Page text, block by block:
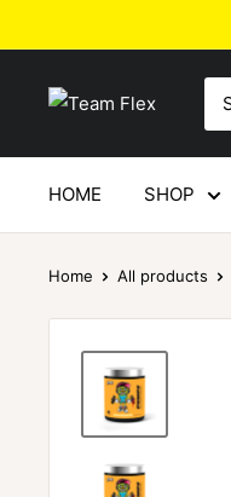
HOME SHOP
Home All products